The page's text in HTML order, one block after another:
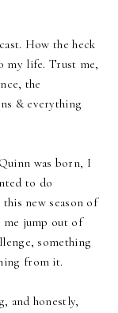
How the heck
my life. Trust me,
the
& everything
was born, I
to do
new season of
me jump out of
something
from it.
and honestly,